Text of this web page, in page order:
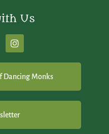
Us
Dancing Monks